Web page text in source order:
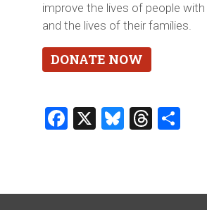
improve the lives of people
and the lives of their families.
DONATE NOW
Facebook
X Bluesky